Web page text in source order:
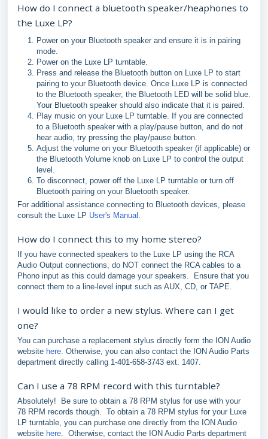
How do I connect a bluetooth speaker/heaphones to
the Luxe LP?
Power on your Bluetooth speaker and ensure it is in pairing
mode.
Power on the Luxe LP turntable.
Press and release the Bluetooth button on Luxe LP to start
pairing to your Bluetooth device. Once Luxe LP is connected
to the Bluetooth speaker, the Bluetooth LED will be solid blue.
Your Bluetooth speaker should also indicate that it is paired.
Play music on your Luxe LP turntable. If you are connected
to a Bluetooth speaker with a play/pause button, and do not
hear audio, try pressing the play/pause button.
Adjust the volume on your Bluetooth speaker (if applicable) or
the Bluetooth Volume knob on Luxe LP to control the output
level.
To disconnect, power off the Luxe LP turntable or turn off
Bluetooth pairing on your Bluetooth speaker.
For additional assistance connecting to Bluetooth devices, please
consult the Luxe LP User's Manual .
How do I connect this to my home stereo?
If you have connected speakers to the Luxe LP using the RCA
Audio Output connections, do NOT connect the RCA cables to a
Phono input as this could damage your speakers. Ensure that you
connect them to a line-level input such as AUX, CD, or TAPE.
I would like to order a new stylus. Where can I get
one?
You can purchase a replacement stylus directly form the ION Audio
website here. Otherwise, you can also contact the ION Audio Parts
department directly calling 1-401-658-3743 ext. 1407.
Can I use a 78 RPM record with this turntable?
Absolutely! Be sure to obtain a 78 RPM stylus for use with your
78 RPM records though. To obtain a 78 RPM stylus for your Luxe
LP turntable, you can purchase one directly from the ION Audio
website here. Otherwise, contact the ION Audio Parts department